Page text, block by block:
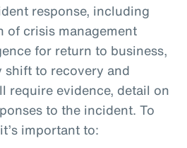
response, including
of crisis management
for return to business,
to recovery and
require evidence, detail on
to the incident. To
important to: